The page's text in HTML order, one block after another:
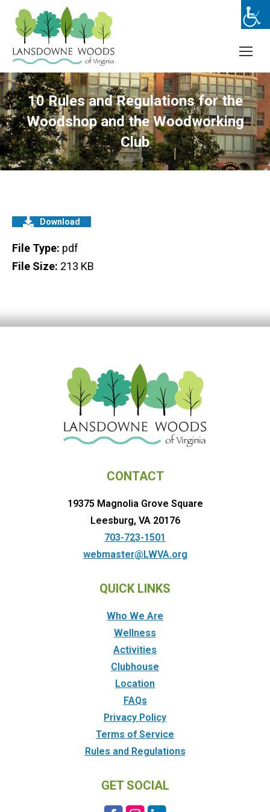
10 Rules and Regulations for the
Woodshop and the Woodworking
Club
Download
File Type: pdf
File Size: 213 KB
CONTACT
19375 Magnolia Grove Square
Leesburg, VA 20176
703-723-1501
webmaster@LWVA.org
QUICK LINKS
Who We Are
Wellness
Activities
Clubhouse
Location
FAQs
Privacy Policy
Terms of Service
Rules and Regulations
GET SOCIAL